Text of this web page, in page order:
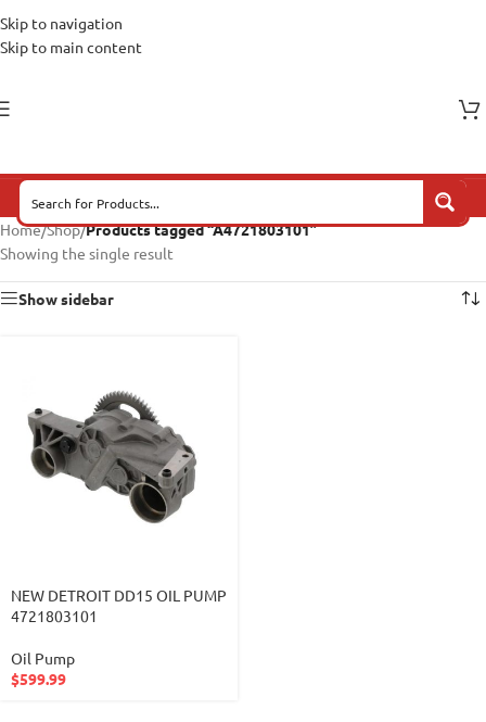
Skip to navigation
Skip to main content
Home/Shop/Products tagged “A4721803101”
Showing the single result
Show sidebar
NEW DETROIT DD15 OIL PUMP
4721803101
Oil Pump
$599.99